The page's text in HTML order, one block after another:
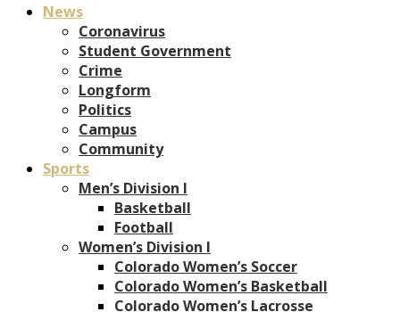
News
Coronavirus
Student Government
Crime
Longform
Politics
Campus
Community
Sports
Men’s Division I
Basketball
Football
Women’s Division I
Colorado Women’s Soccer
Colorado Women’s Basketball
Colorado Women’s Lacrosse